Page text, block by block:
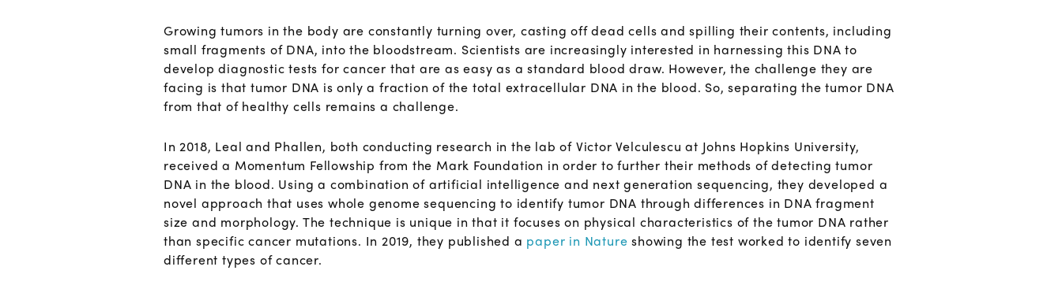
Growing tumors in the body are constantly turning over, casting off dead cells and spilling their contents, including
small fragments of DNA, into the bloodstream. Scientists are increasingly interested in harnessing this DNA to
develop diagnostic tests for cancer that are as easy as a standard blood draw. However, the challenge they are
facing is that tumor DNA is only a fraction of the total extracellular DNA in the blood. So, separating the tumor DNA
from that of healthy cells remains a challenge.
In 2018, Leal and Phallen, both conducting research in the lab of Victor Velculescu at Johns Hopkins University,
received a Momentum Fellowship from the Mark Foundation in order to further their methods of detecting tumor
DNA in the blood. Using a combination of artificial intelligence and next generation sequencing, they developed a
novel approach that uses whole genome sequencing to identify tumor DNA through differences in DNA fragment
size and morphology. The technique is unique in that it focuses on physical characteristics of the tumor DNA rather
than specific cancer mutations. In 2019, they published a paper in Nature showing the test worked to identify seven
different types of cancer.